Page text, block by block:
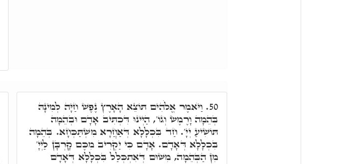
50. וַיֺּאמֶר אֱלֹהִים תּוֹצֵא הָאָרֶץ נֶפֶשׁ חַיָּה לְמִינָהּ
בְּהֵמָה וָרֶמֶשׂ וְגוֹ', הַיְינוּ דִּכְתִּיב אָדָם וּבְהֵמָה
תּוֹשִׁיעַ יְיָ'. חַד בִּכְלָלָא דְּאַחֲרָא מִשְׁתַּכְּחָא. בְּהֵמָה
בִּכְלָלָא דְּאָדָם. אָדָם כִּי יַקְרִיב מִכֶּם קָרְבָּן לַיְיָ'
מִן הַבְּהֵמָה, מִשּׁוּם דְּאִתְכְּלַל בִּכְלָלָא דְּאָדָם